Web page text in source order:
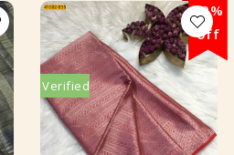
29%
off
Verified